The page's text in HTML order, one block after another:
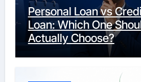
Personal Loan vs
Loan: Which One
Actually Choose?